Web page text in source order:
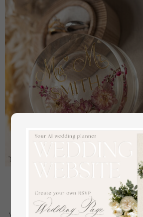
epoxy resin and wood
ceremony, Boho Epoxy Wedding
hers, Transparent Epoxy dubble
wedding, Wood resin flowers